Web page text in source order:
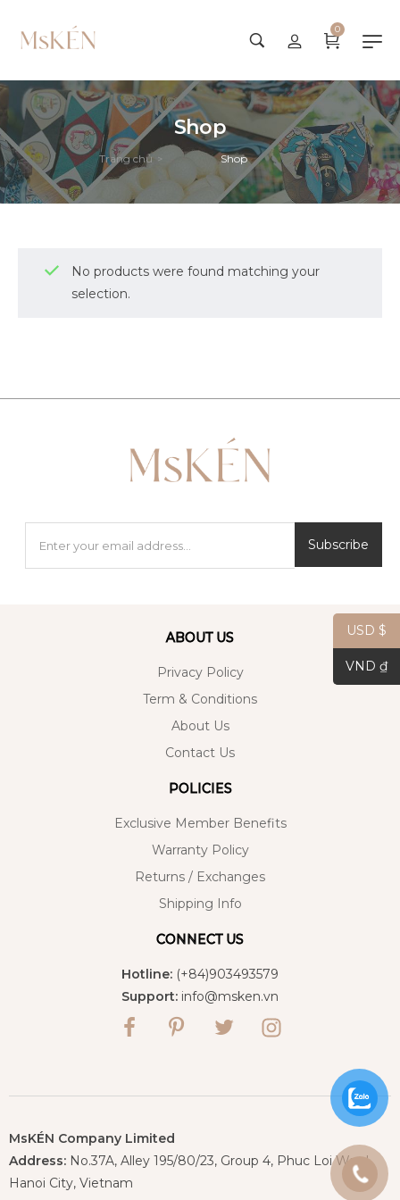
0
Shop
Trang chủ > Shop
No products were found matching your
selection.
Subscribe
ABOUT US
Privacy Policy
Term & Conditions
About Us
Contact Us
POLICIES
Exclusive Member Benefits
Warranty Policy
Returns / Exchanges
Shipping Info
CONNECT US
Hotline: (+84)903493579
Support: info@msken.vn
MsKÉN Company Limited
Address: No.37A, Alley 195/80/23, Group 4, Phuc Loi Ward,
Hanoi City, Vietnam
USD $
VND ₫